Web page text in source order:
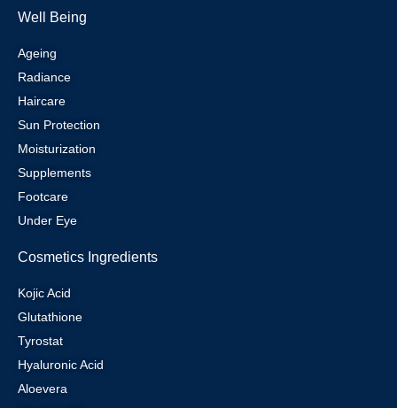
Well Being
Ageing
Radiance
Haircare
Sun Protection
Moisturization
Supplements
Footcare
Under Eye
Cosmetics Ingredients
Kojic Acid
Glutathione
Tyrostat
Hyaluronic Acid
Aloevera